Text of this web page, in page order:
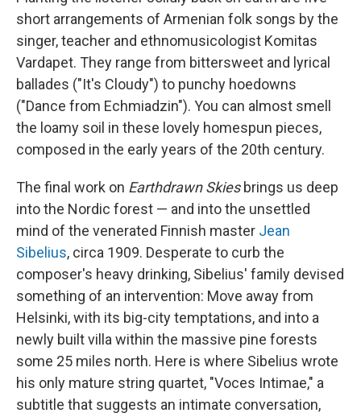
short arrangements of Armenian folk songs by the
singer, teacher and ethnomusicologist Komitas
Vardapet. They range from bittersweet and lyrical
ballades ("It's Cloudy") to punchy hoedowns
("Dance from Echmiadzin"). You can almost smell
the loamy soil in these lovely homespun pieces,
composed in the early years of the 20th century.
The final work on Earthdrawn Skiesbrings us deep
into the Nordic forest — and into the unsettled
mind of the venerated Finnish master Jean
Sibelius, circa 1909. Desperate to curb the
composer's heavy drinking, Sibelius' family devised
something of an intervention: Move away from
Helsinki, with its big-city temptations, and into a
newly built villa within the massive pine forests
some 25 miles north. Here is where Sibelius wrote
his only mature string quartet, "Voces Intimae," a
subtitle that suggests an intimate conversation,